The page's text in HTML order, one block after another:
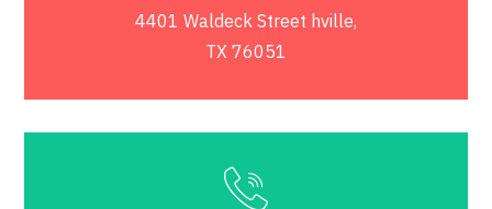
4401 Waldeck Street hville,
TX 76051